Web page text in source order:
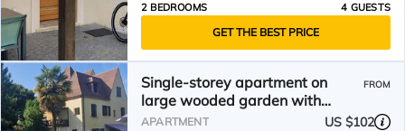
2 BEDROOMS
4 GUESTS
GET THE BEST PRICE
Single-storey apartment on
large wooded garden with
swimming pool
FROM
APARTMENT US $102